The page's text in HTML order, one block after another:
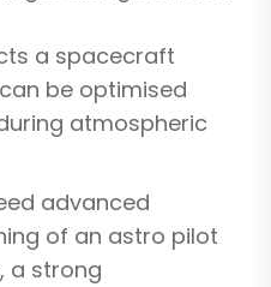
a spacecraft
be optimised
atmospheric
advanced
of an astro pilot
a strong